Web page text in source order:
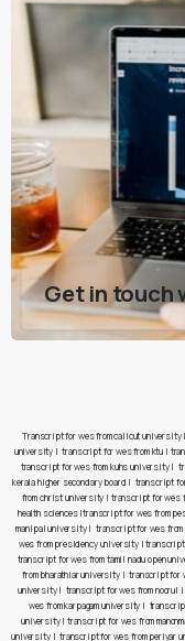
Get in touch
Transcript for wes from calicut university|
university | transcript for wes from ktu |
transcript for wes from kuhs university|
kerala higher secondary board | transcript
from christ university | transcript for wes
health sciences|transcript for wes from
manipal university| transcript for wes
wes from presidency university|transcript
transcript for wes from tamil nadu open
from bharathiar university| transcript for
university| transcript for wes from noorul
wes from karpagam university |
university| transcript for wes from
university| transcript for wes from periyar